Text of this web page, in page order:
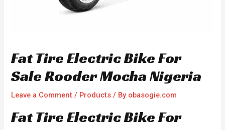
Fat Tire Electric Bike For
Sale Rooder Mocha Nigeria
Leave a Comment / Products / By obasogie.com
Fat Tire Electric Bike For